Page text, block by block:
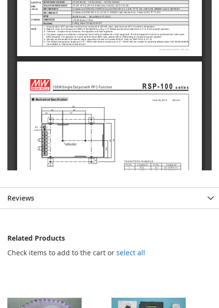
Reviews
Related Products
Check items to add to the cart or select all